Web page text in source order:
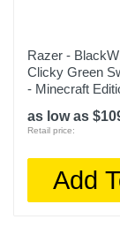
Razer -
Clicky Green
- Minecraft
as low as
Retail price:
Add